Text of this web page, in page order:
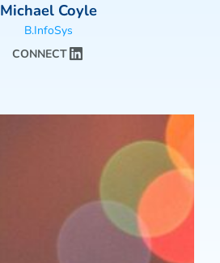
Michael Coyle
B.InfoSys
CONNECT